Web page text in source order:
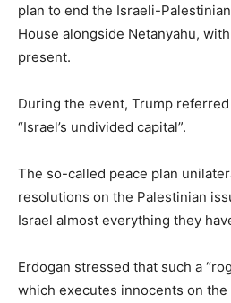
plan to end the Israeli-
House alongside Netanyahu,
present.
During the event, Trump
“Israel’s undivided capital”.
The so-called peace plan
resolutions on the Palestinian
Israel almost everything they
Erdogan stressed that such a
which executes innocents on